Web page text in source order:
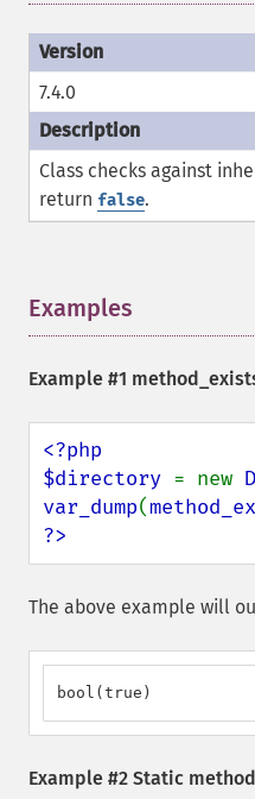
7.4.0
Class checks against
return false.
Examples
Example #1
<?php
$directory = new
var_dump(
?>
The above example will
bool(true)
Example #2 Static